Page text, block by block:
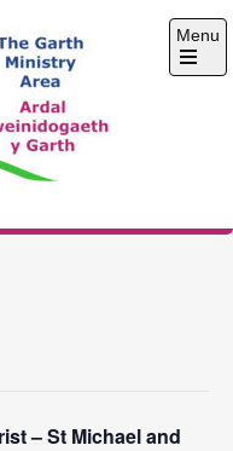
Menu
Open
– St Michael and